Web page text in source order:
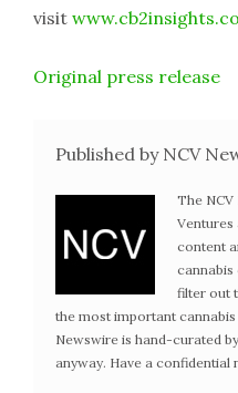
visit
Original press release
Published by NCV
The NCV
Ventures
content
cannabis
filter out
the most important cannabis
Newswire is hand-curated
anyway. Have a confidential